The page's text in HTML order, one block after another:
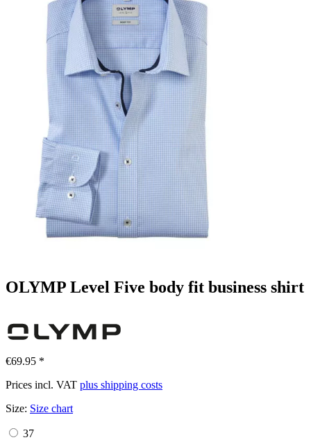
OLYMP Level Five body fit business shirt
€69.95 *
Prices incl. VAT plus shipping costs
Size: Size chart
37